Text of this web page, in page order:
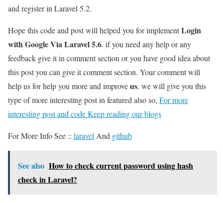
and register in Laravel 5.2.
Hope this code and post will helped you for implementLogin
with Google Via Laravel 5.6. if you need any help or any
feedback give it in comment section or you have good idea about
this post you can give it comment section. Your comment will
help us for help you more and improveus. we will give you this
type of more interesting post in featured also so, For more
interesting post and code Keep reading our blogs
For More Info See :: laravel And github
See also How to check current password using hash
check in Laravel?